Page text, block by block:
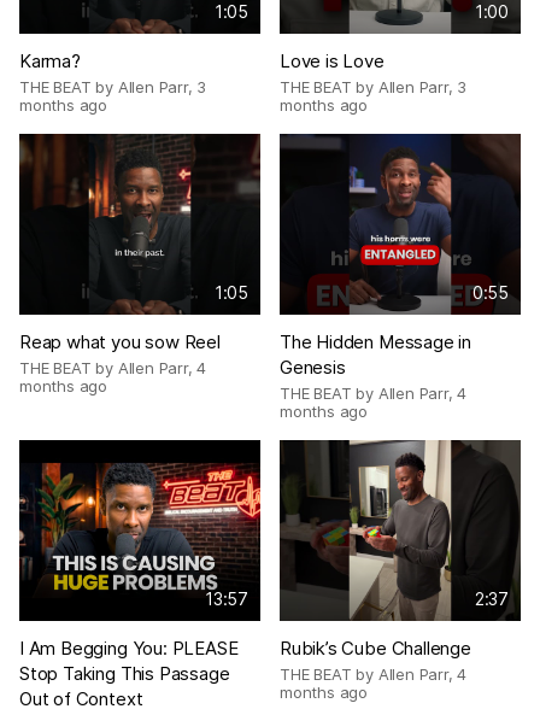
1:05
Karma?
THE BEAT by Allen Parr, 3
months ago
1:00
Love is Love
THE BEAT by Allen Parr, 3
months ago
1:05
Reap what you sow Reel
THE BEAT by Allen Parr,4
months ago
0:55
The Hidden Message in
Genesis
THE BEAT by Allen Parr,4
months ago
13:57
I Am Begging You: PLEASE
Stop Taking This Passage
Out of Context
2:37
Rubik’s Cube Challenge
THE BEAT by Allen Parr,4
months ago